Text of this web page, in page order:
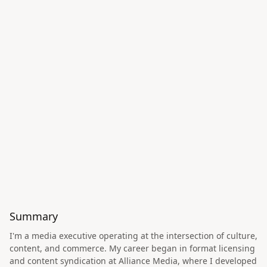
Summary
I'm a media executive operating at the intersection of culture,
content, and commerce. My career began in format licensing
and content syndication at Alliance Media, where I developed